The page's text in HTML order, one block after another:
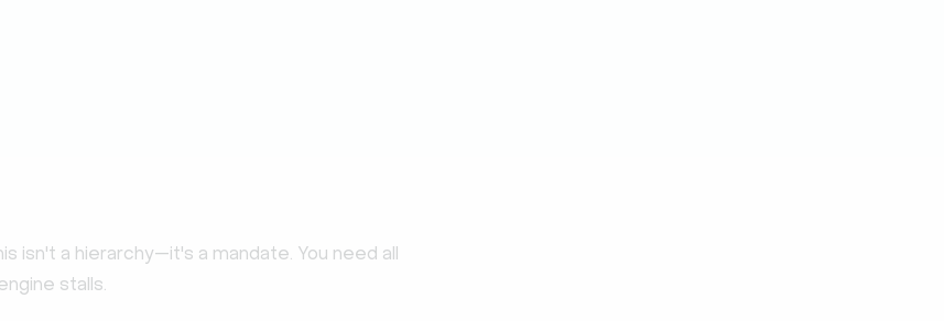
isn't a hierarchy—it's a mandate. You need all
stalls.